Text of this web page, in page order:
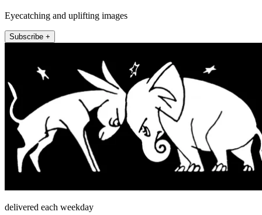
Eyecatching and uplifting images
Subscribe +
delivered each weekday